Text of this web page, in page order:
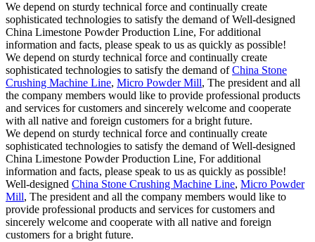
We depend on sturdy technical force and continually create
sophisticated technologies to satisfy the demand of Well-designed
China Limestone Powder Production Line, For additional
information and facts, please speak to us as quickly as possible!
We depend on sturdy technical force and continually create
sophisticated technologies to satisfy the demand ofChina Stone
Crushing Machine Line, Micro Powder Mill, The president and all
the company members would like to provide professional products
and services for customers and sincerely welcome and cooperate
with all native and foreign customers for a bright future.
We depend on sturdy technical force and continually create
sophisticated technologies to satisfy the demand of Well-designed
China Limestone Powder Production Line, For additional
information and facts, please speak to us as quickly as possible!
Well-designed China Stone Crushing Machine Line, Micro Powder
Mill, The president and all the company members would like to
provide professional products and services for customers and
sincerely welcome and cooperate with all native and foreign
customers for a bright future.